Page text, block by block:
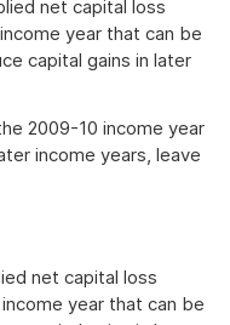
net capital loss
year that can be
capital gains in later
2009-10 income year
income years, leave
net capital loss
year that can be